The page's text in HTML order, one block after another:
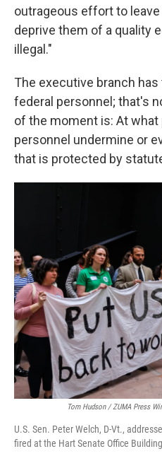
outrageous effort to
deprive them of a quality
illegal."
The executive branch
federal personnel; that's
of the moment is: At
personnel undermine or
that is protected by
Tom Hudson / ZUMA Press
U.S. Sen. Peter Welch, D-Vt.,
fired at the Hart Senate Office